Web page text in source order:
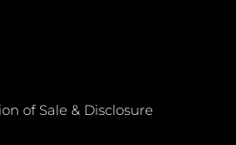
of Sale & Disclosure